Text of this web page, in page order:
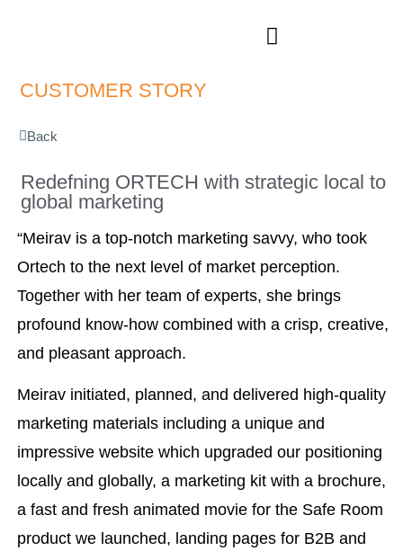
CUSTOMER STORY
Back
Redefning ORTECH with strategic local to
global marketing
“Meirav is a top-notch marketing savvy, who took
Ortech to the next level of market perception.
Together with her team of experts, she brings
profound know-how combined with a crisp, creative,
and pleasant approach.
Meirav initiated, planned, and delivered high-quality
marketing materials including a unique and
impressive website which upgraded our positioning
locally and globally, a marketing kit with a brochure,
a fast and fresh animated movie for the Safe Room
product we launched, landing pages for B2B and